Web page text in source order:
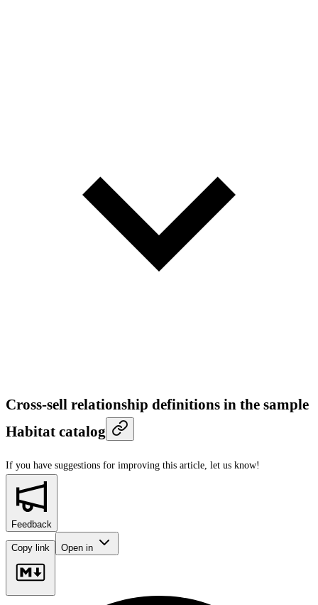
Cross-sell relationship definitions in the sample
Habitat catalog
If you have suggestions for improving this article, let us know!
Feedback
Copy link Open in